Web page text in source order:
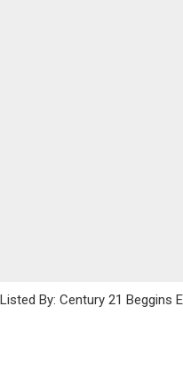
By: Century 21